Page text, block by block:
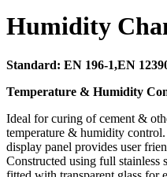
Humidity
Standard: EN 196-1,EN
Temperature & Humidity
Ideal for curing of cement &
temperature & humidity
display panel provides user
Constructed using full stainless